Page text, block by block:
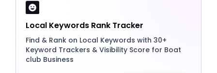
Local Keywords Rank Tracker
Find & Rank on Local Keywords with 30+
Keyword Trackers & Visibility Score for Boat
club Business